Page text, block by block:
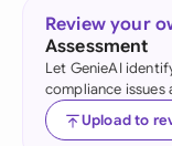
Review your
Assessment
Let GenieAI
compliance issues
Upload to